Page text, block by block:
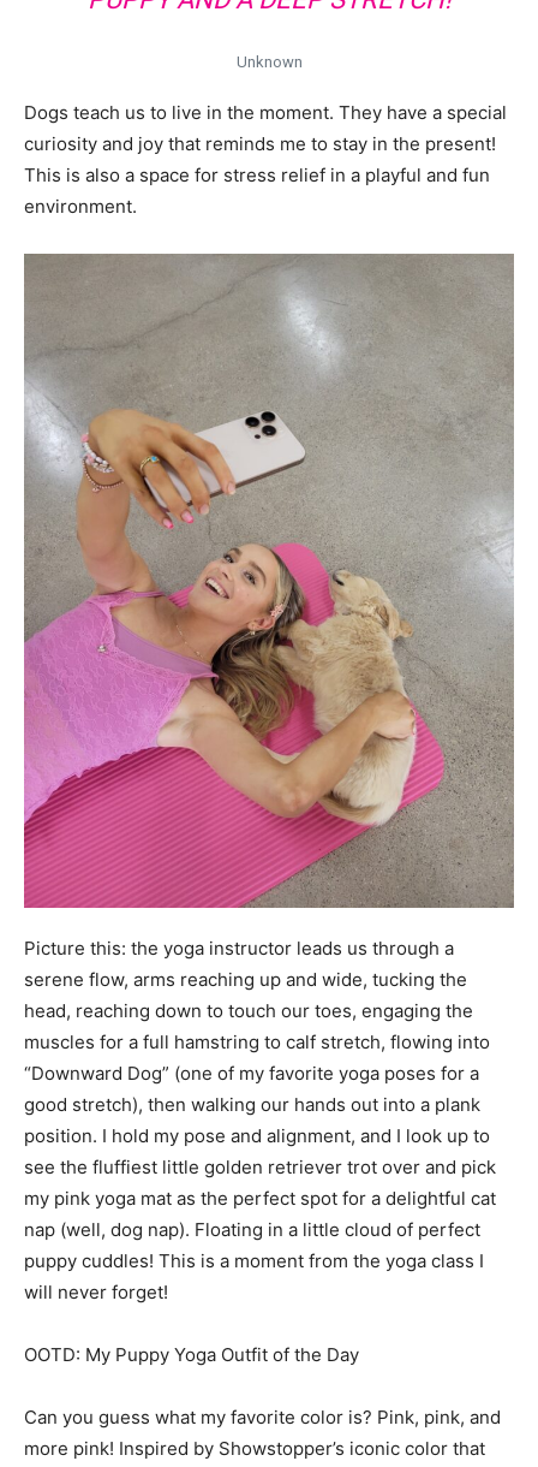
Unknown
Dogs teach us to live in the moment. They have a special
curiosity and joy that reminds me to stay in the present!
This is also a space for stress relief in a playful and fun
environment.
Picture this: the yoga instructor leads us through a
serene flow, arms reaching up and wide, tucking the
head, reaching down to touch our toes, engaging the
muscles for a full hamstring to calf stretch, flowing into
“Downward Dog” (one of my favorite yoga poses for a
good stretch), then walking our hands out into a plank
position. I hold my pose and alignment, and I look up to
see the fluffiest little golden retriever trot over and pick
my pink yoga mat as the perfect spot for a delightful cat
nap (well, dog nap). Floating in a little cloud of perfect
puppy cuddles! This is a moment from the yoga class I
will never forget!
OOTD: My Puppy Yoga Outfit of the Day
Can you guess what my favorite color is? Pink, pink, and
more pink! Inspired by Showstopper’s iconic color that